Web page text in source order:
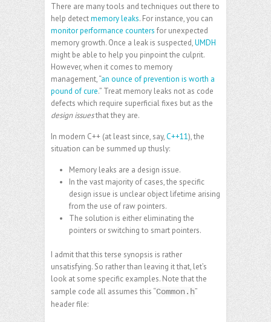
There are many tools and techniques out there to
help detectmemory leaks. For instance, you can
monitor performance counters for unexpected
memory growth. Once a leak is suspected,UMDH
might be able to help you pinpoint the culprit.
However, when it comes to memory
management, “an ounce of prevention is worth a
pound of cure.” Treat memory leaks not as code
defects which require superficial fixes but as the
design issuesthat they are.
In modern C++ (at least since, say,C++11), the
situation can be summed up thusly:
Memory leaks are a design issue.
In the vast majority of cases, the specific
design issue is unclear object lifetime arising
from the use of raw pointers.
The solution is either eliminating the
pointers or switching to smart pointers.
I admit that this terse synopsis is rather
unsatisfying. So rather than leaving it that, let’s
look at some specific examples. Note that the
sample code all assumes this “Common.h”
header file: